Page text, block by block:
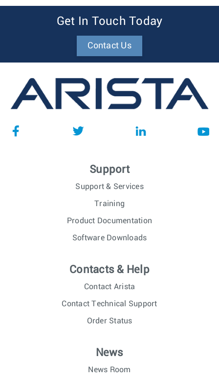
Get In Touch Today
Contact Us
Support
Support & Services
Training
Product Documentation
Software Downloads
Contacts & Help
Contact Arista
Contact Technical Support
Order Status
News
News Room